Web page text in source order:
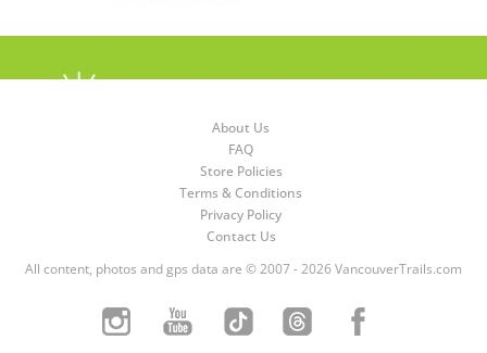
About Us
FAQ
Store Policies
Terms & Conditions
Privacy Policy
Contact Us
All content, photos and gps data are © 2007 - 2026 VancouverTrails.com